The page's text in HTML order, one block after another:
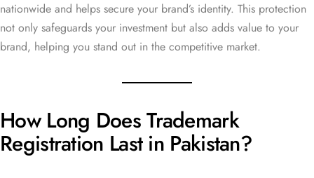
nationwide and helps secure your brand’s identity. This protection
not only safeguards your investment but also adds value to your
brand, helping you stand out in the competitive market.
How Long Does Trademark
Registration Last in Pakistan?